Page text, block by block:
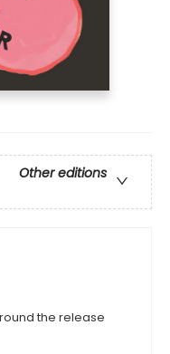
Other editions
the release